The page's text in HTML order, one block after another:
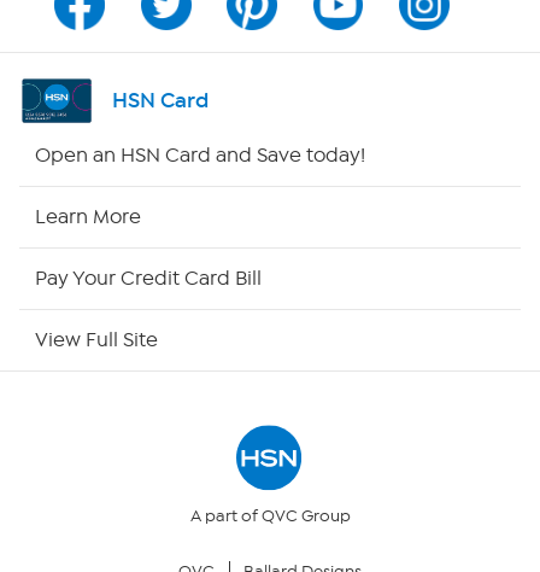
Channel Finder
Shop By Remote
HSN Card
Open an HSN Card and Save today!
Learn More
Pay Your Credit Card Bill
View Full Site
A part of QVC Group